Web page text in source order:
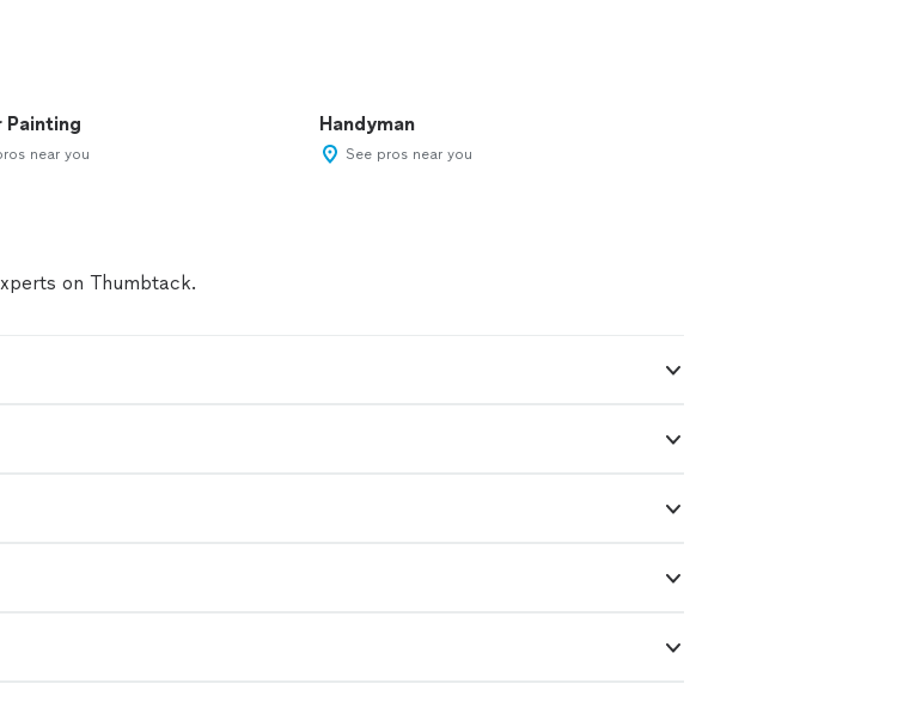
Painting
near you
Handyman
See pros near you
on Thumbtack.